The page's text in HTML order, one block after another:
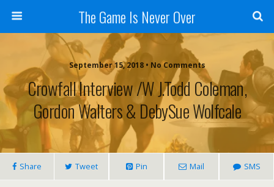
The Game Is Never Over
September 15, 2018 • No Comments
Crowfall Interview /w J.Todd Coleman,
Gordon Walters & DebySue Wolfcale
Share Tweet Pin Mail SMS